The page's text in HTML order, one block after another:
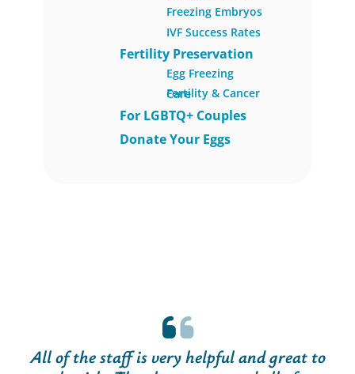
Freezing Embryos
IVF Success Rates
Fertility Preservation
Egg Freezing
Fertility & Cancer Care
For LGBTQ+ Couples
Donate Your Eggs
All of the staff is very helpful and great to